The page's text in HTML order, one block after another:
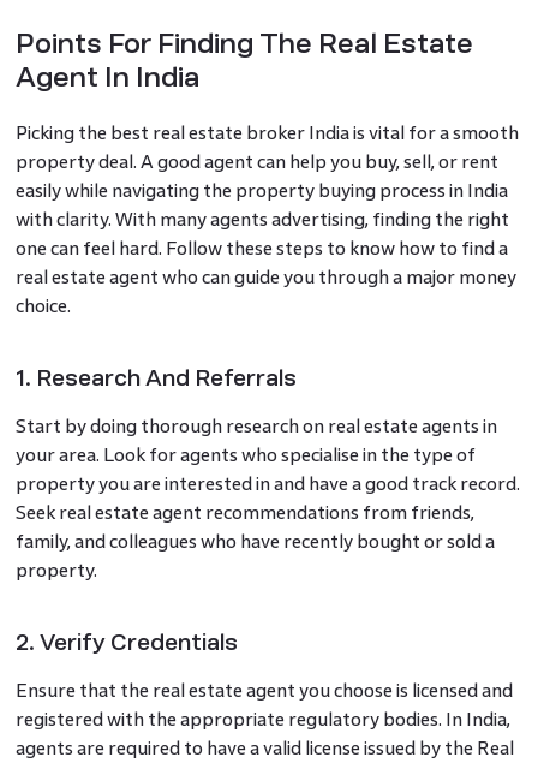
Points For Finding The Real Estate
Agent In India
Picking the best real estate broker India is vital for a smooth
property deal. A good agent can help you buy, sell, or rent
easily while navigating the property buying process in India
with clarity. With many agents advertising, finding the right
one can feel hard. Follow these steps to know how to find a
real estate agent who can guide you through a major money
choice.
1. Research And Referrals
Start by doing thorough research on real estate agents in
your area. Look for agents who specialise in the type of
property you are interested in and have a good track record.
Seek real estate agent recommendations from friends,
family, and colleagues who have recently bought or sold a
property.
2. Verify Credentials
Ensure that the real estate agent you choose is licensed and
registered with the appropriate regulatory bodies. In India,
agents are required to have a valid license issued by the Real